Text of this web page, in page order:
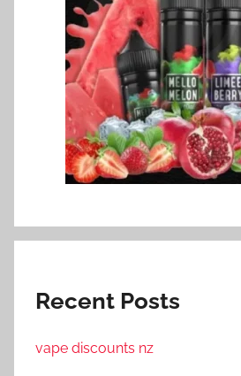
Recent Posts
vape discounts nz